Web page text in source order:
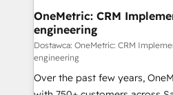
OneMetric: CRM
engineering
Dostawca: OneMetric: CRM
engineering
Over the past few years,